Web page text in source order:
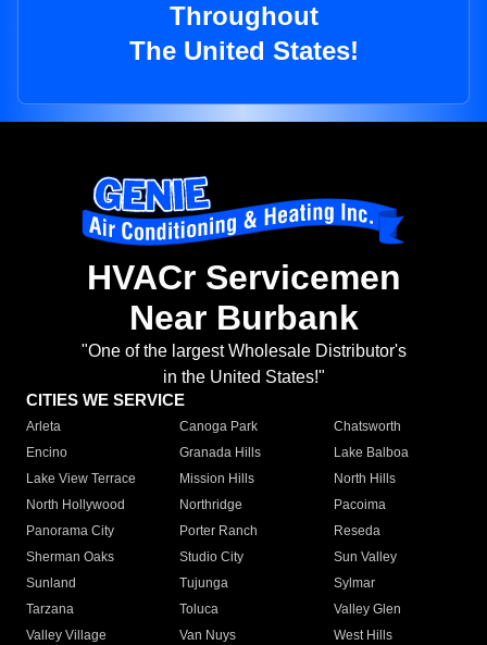
Throughout
The United States!
HVACr Servicemen
Near Burbank
"One of the largest Wholesale Distributor's
in the United States!"
CITIES WE SERVICE
Arleta Canoga Park
Chatsworth
Encino
Granada Hills
Lake Balboa
Lake View Terrace
Mission Hills
North Hills
North Hollywood
Northridge
Pacoima
Panorama City
Porter Ranch
Reseda
Sherman Oaks
Studio City
Sun Valley
Sunland
Tujunga
Sylmar
Tarzana
Toluca
Valley Glen
Valley Village
Van Nuys
West Hills